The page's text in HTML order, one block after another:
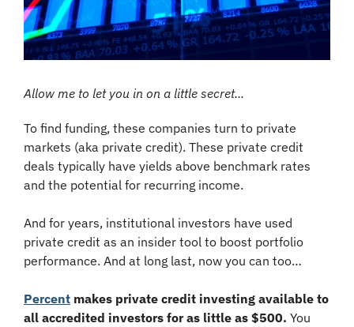
Allow me to let you in on a little secret...
To find funding, these companies turn to private
markets (aka private credit). These private credit
deals typically have yields above benchmark rates
and the potential for recurring income.
And for years, institutional investors have used
private credit as an insider tool to boost portfolio
performance. And at long last, now you can too…
Percent makes private credit investing available to
all accredited investors for as little as $500. You